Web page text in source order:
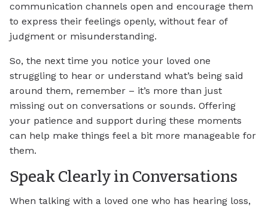
communication channels open and encourage them
to express their feelings openly, without fear of
judgment or misunderstanding.
So, the next time you notice your loved one
struggling to hear or understand what’s being said
around them, remember – it’s more than just
missing out on conversations or sounds. Offering
your patience and support during these moments
can help make things feel a bit more manageable for
them.
Speak Clearly in Conversations
When talking with a loved one who has hearing loss,